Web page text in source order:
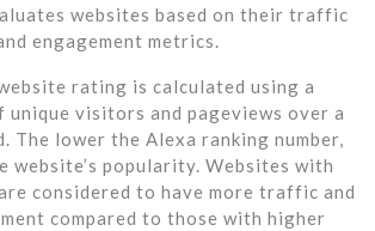
websites based on their traffic
engagement metrics.
rating is calculated using a
unique visitors and pageviews over a
The lower the Alexa ranking number,
website’s popularity. Websites with
considered to have more traffic and
compared to those with higher